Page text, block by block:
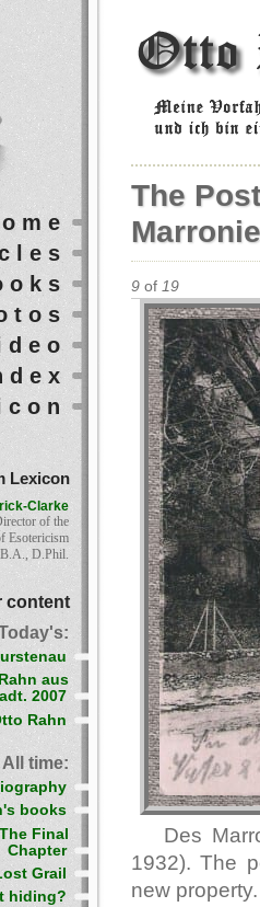
The
9 of 19
Des
1932). The
new
Lexicon
Clarke
of the
Esotericism
D.Phil.
content
aus
2007
Rahn
All time:
books
Final
Chapter
Grail
hiding?